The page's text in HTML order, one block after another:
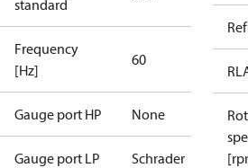
standard
Frequency
[Hz]
60
Gauge port HP None
Gauge port LP Schrader